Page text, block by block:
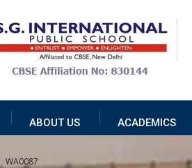
ABOUT US ACADEMICS
WA0087